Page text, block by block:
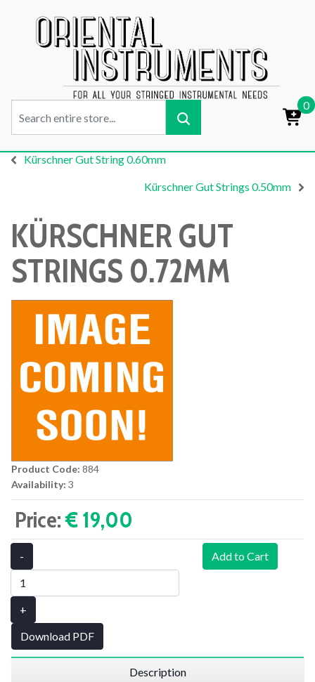
0
Kürschner Gut String 0.60mm
Kürschner Gut Strings 0.50mm
KÜRSCHNER GUT
STRINGS 0.72MM
Product Code: 884
Availability: 3
Price:€ 19,00‎
-
+
Add to Cart
Download PDF
Description